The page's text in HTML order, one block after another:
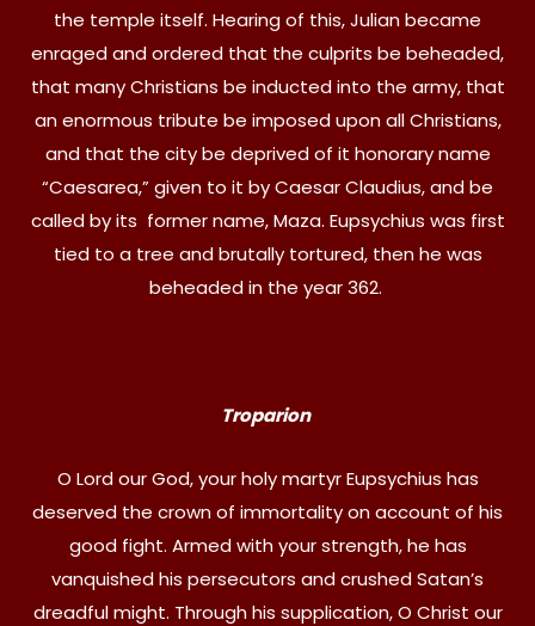
the temple itself. Hearing of this, Julian became
enraged and ordered that the culprits be beheaded,
that many Christians be inducted into the army, that
an enormous tribute be imposed upon all Christians,
and that the city be deprived of it honorary name
“Caesarea,” given to it by Caesar Claudius, and be
called by its former name, Maza. Eupsychius was first
tied to a tree and brutally tortured, then he was
beheaded in the year 362.
Troparion
O Lord our God, your holy martyr Eupsychius has
deserved the crown of immortality on account of his
good fight. Armed with your strength, he has
vanquished his persecutors and crushed Satan’s
dreadful might. Through his supplication, O Christ our